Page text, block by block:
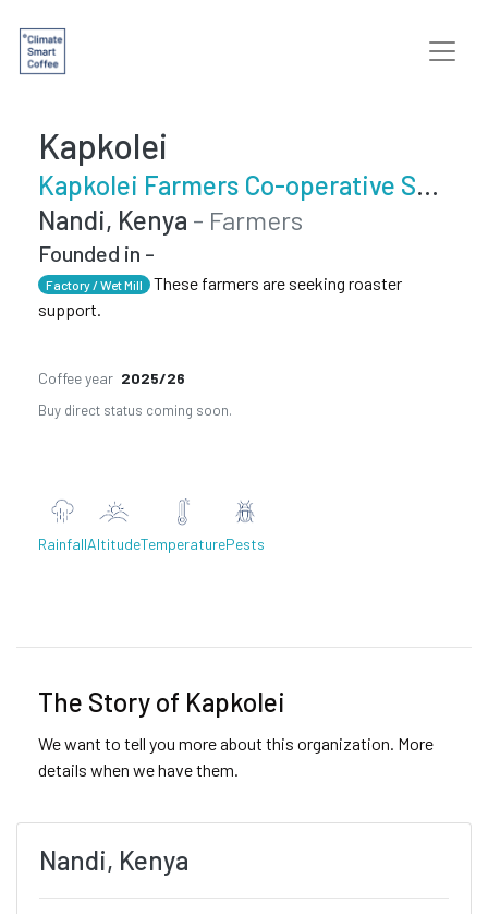
Kapkolei
Kapkolei Farmers Co-operative Society
Nandi, Kenya - Farmers
Founded in -
Factory / Wet Mill
These farmers are seeking roaster
support.
Coffee year 2025/26
Buy direct status coming soon.
RainfallAltitudeTemperaturePests
The Story of Kapkolei
We want to tell you more about this organization. More
details when we have them.
Nandi, Kenya